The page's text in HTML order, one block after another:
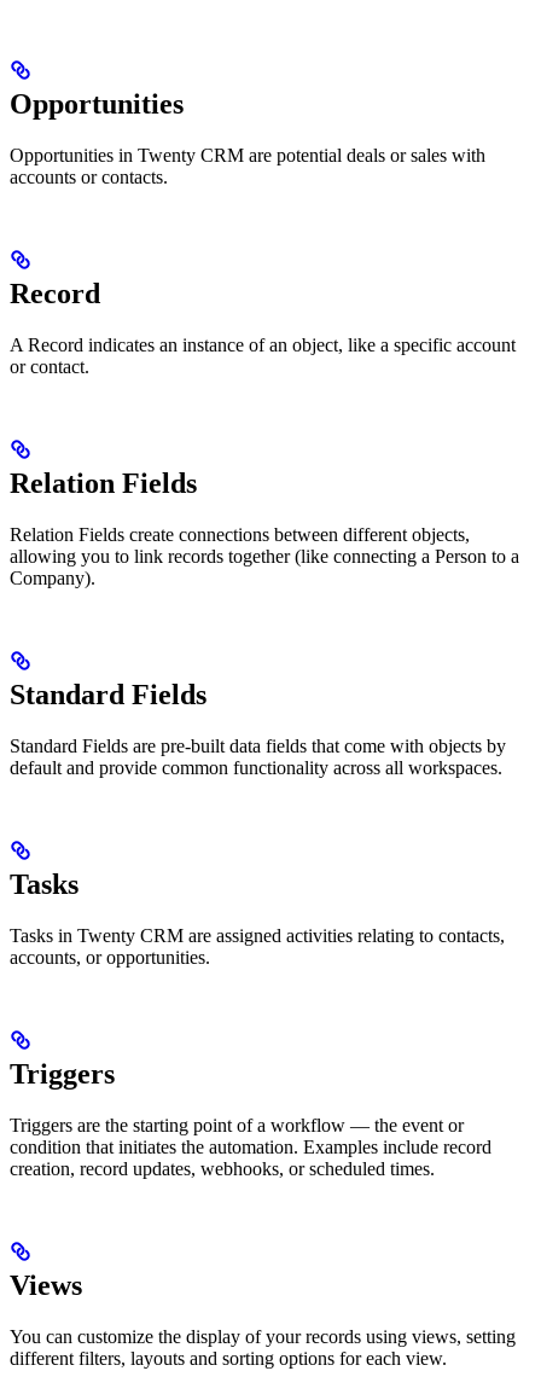
Opportunities
Opportunities in Twenty CRM are potential deals or sales with
accounts or contacts.
Record
A Record indicates an instance of an object, like a specific account
or contact.
Relation Fields
Relation Fields create connections between different objects,
allowing you to link records together (like connecting a Person to a
Company).
Standard Fields
Standard Fields are pre-built data fields that come with objects by
default and provide common functionality across all workspaces.
Tasks
Tasks in Twenty CRM are assigned activities relating to contacts,
accounts, or opportunities.
Triggers
Triggers are the starting point of a workflow — the event or
condition that initiates the automation. Examples include record
creation, record updates, webhooks, or scheduled times.
Views
You can customize the display of your records using views, setting
different filters, layouts and sorting options for each view.